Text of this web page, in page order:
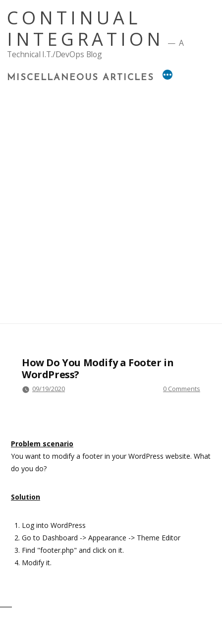
content
CONTINUAL
INTEGRATION
A
Technical I.T./DevOps Blog
MISCELLANEOUS ARTICLES
How Do You Modify a Footer in
WordPress?
09/19/2020 0 Comments
Problem scenario
You want to modify a footer in your WordPress website. What
do you do?
Solution
Log into WordPress
Go to Dashboard -> Appearance -> Theme Editor
Find "footer.php" and click on it.
Modify it.